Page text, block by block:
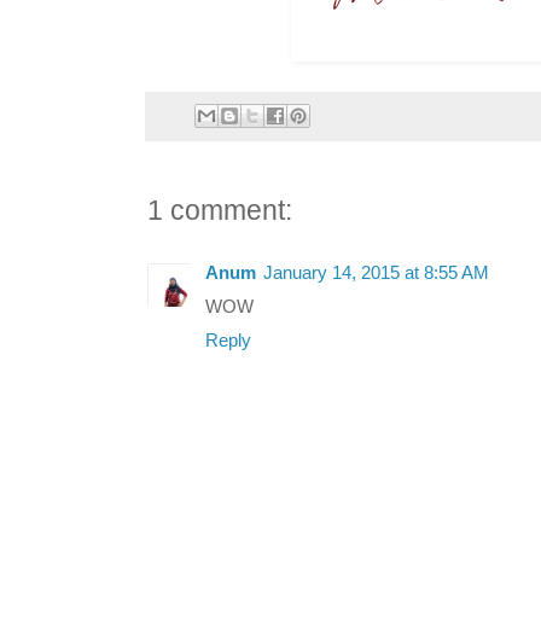
1 comment:
Anum January 14, 2015 at 8:55 AM
WOW
Reply